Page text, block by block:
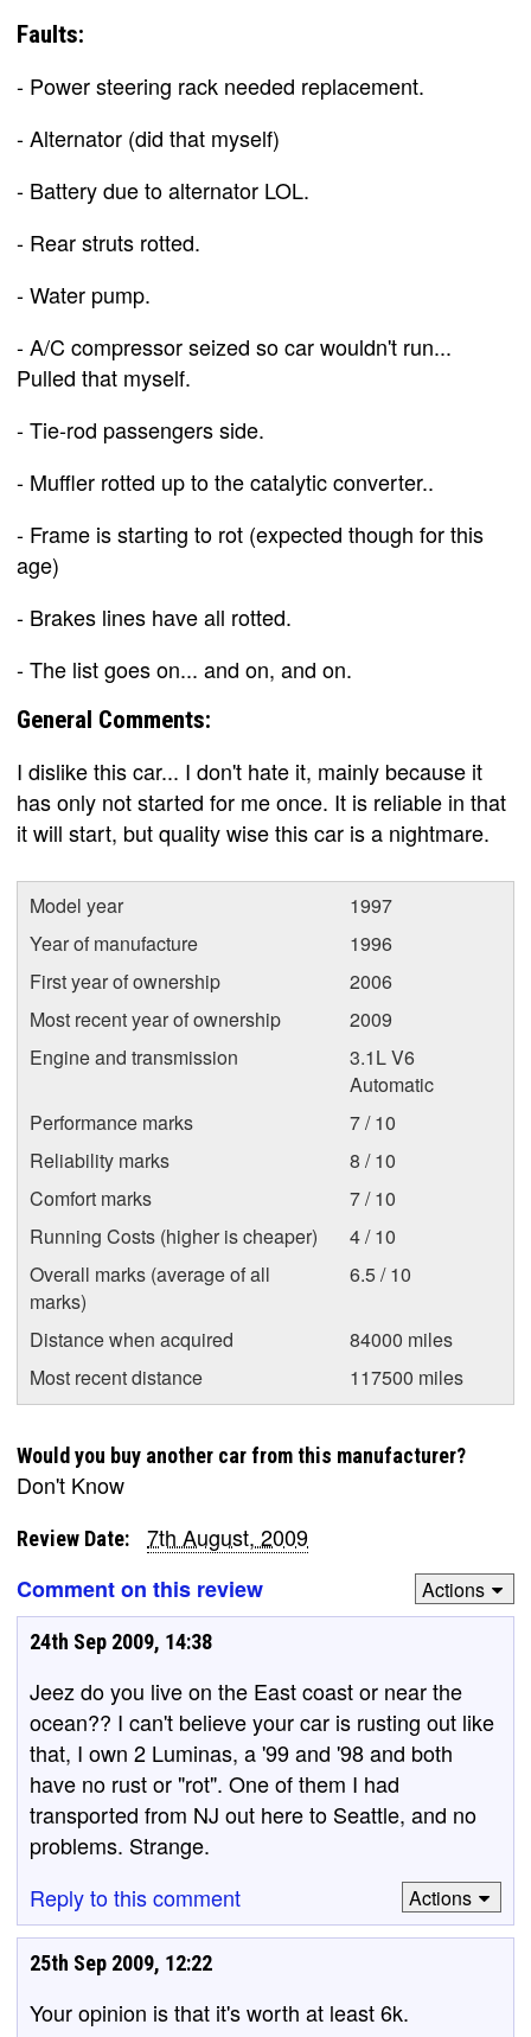
Faults:
- Power steering rack needed replacement.
- Alternator (did that myself)
- Battery due to alternator LOL.
- Rear struts rotted.
- Water pump.
- A/C compressor seized so car wouldn't run...
Pulled that myself.
- Tie-rod passengers side.
- Muffler rotted up to the catalytic converter..
- Frame is starting to rot (expected though for this
age)
- Brakes lines have all rotted.
- The list goes on... and on, and on.
General Comments:
I dislike this car... I don't hate it, mainly because it
has only not started for me once. It is reliable in that
it will start, but quality wise this car is a nightmare.
Model year
1997
Year of manufacture
1996
First year of ownership
2006
Most recent year of ownership
2009
Engine and transmission
3.1L V6
Automatic
Performance marks
7 / 10
Reliability marks
8 / 10
Comfort marks
7 / 10
Running Costs (higher is cheaper)
4 / 10
Overall marks (average of all
marks)
6.5 / 10
Distance when acquired
84000 miles
Most recent distance
117500 miles
Would you buy another car from this manufacturer?
Don't Know
Review Date:
7th August, 2009
Comment on this review
Actions
24th Sep 2009, 14:38
Jeez do you live on the East coast or near the
ocean?? I can't believe your car is rusting out like
that, I own 2 Luminas, a '99 and '98 and both
have no rust or "rot". One of them I had
transported from NJ out here to Seattle, and no
problems. Strange.
Reply to this comment
Actions
25th Sep 2009, 12:22
Your opinion is that it's worth at least 6k.